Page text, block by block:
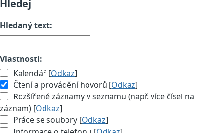
Hledej
Hledaný text:
Vlastnosti:
Kalendář [Odkaz]
Čtení a provádění hovorů [Odkaz]
Rozšířené záznamy v seznamu (např. více čísel na
záznam) [Odkaz]
Práce se soubory [Odkaz]